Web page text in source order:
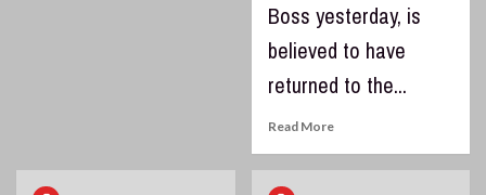
Boss yesterday, is
believed to have
returned to the...
Read More